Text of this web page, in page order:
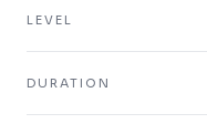
LEVEL
DURATION